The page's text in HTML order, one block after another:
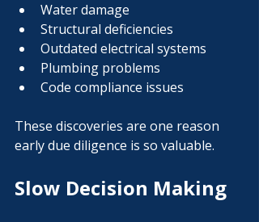
Water damage
Structural deficiencies
Outdated electrical systems
Plumbing problems
Code compliance issues
These discoveries are one reason
early due diligence is so valuable.
Slow Decision Making